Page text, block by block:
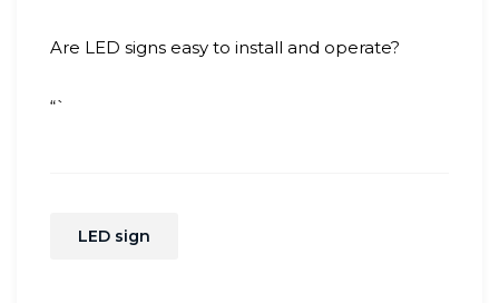
Are LED signs easy to install and operate?
“`
LED sign